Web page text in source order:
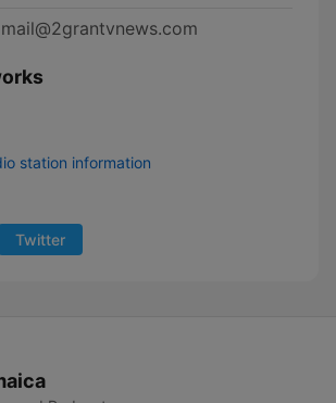
mail@2grantvnews.com
station information
Twitter